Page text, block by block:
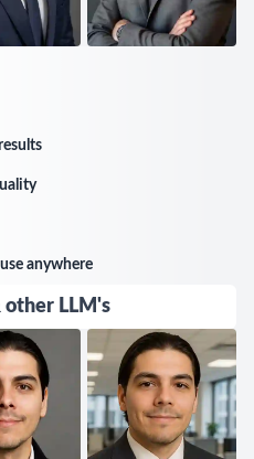
anywhere
other LLM's